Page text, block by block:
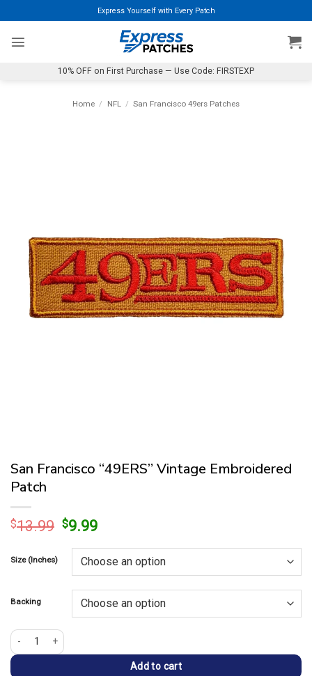
to
content
Express Yourself with Every Patch
10% OFF on First Purchase — Use Code: FIRSTEXP
Home / NFL / San Francisco 49ers Patches
San Francisco “49ERS” Vintage Embroidered
Patch
$13.99 Original
was:
$13.99.
$9.99Current
is:
$9.99.
Size (Inches)
Backing
San Francisco "49ERS" Vintage Embroidered Patch quantity
Add to cart